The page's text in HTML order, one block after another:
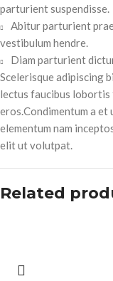
parturient suspendisse.
Abitur parturient
vestibulum hendre.
Diam parturient
Scelerisque adipiscing
lectus faucibus lobortis
eros.Condimentum a
elementum nam
elit ut volutpat.
Related